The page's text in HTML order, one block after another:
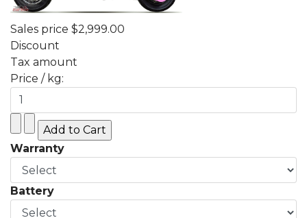
Sales price $2,999.00
Discount
Tax amount
Price / kg:
Warranty
Battery